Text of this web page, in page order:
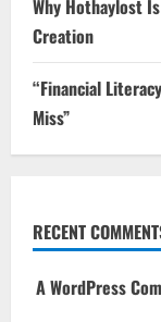
Why Hothaylost
Creation
“Financial
Miss”
RECENT
A WordPress